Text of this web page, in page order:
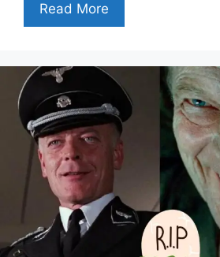
Read More